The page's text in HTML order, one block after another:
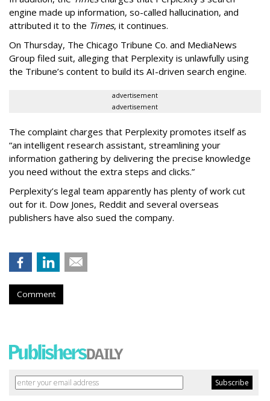
engine made up information, so-called hallucination, and
attributed it to the Times, it continues.
On Thursday, The Chicago Tribune Co. and MediaNews
Group filed suit, alleging that Perplexity is unlawfully using
the Tribune’s content to build its AI-driven search engine.
advertisement
advertisement
The complaint charges that Perplexity promotes itself as
“an intelligent research assistant, streamlining your
information gathering by delivering the precise knowledge
you need without the extra steps and clicks.”
Perplexity’s legal team apparently has plenty of work cut
out for it. Dow Jones, Reddit and several overseas
publishers have also sued the company.
Comment